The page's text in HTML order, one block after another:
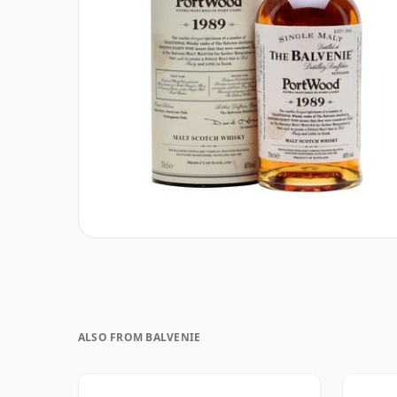
ALSO FROM BALVENIE